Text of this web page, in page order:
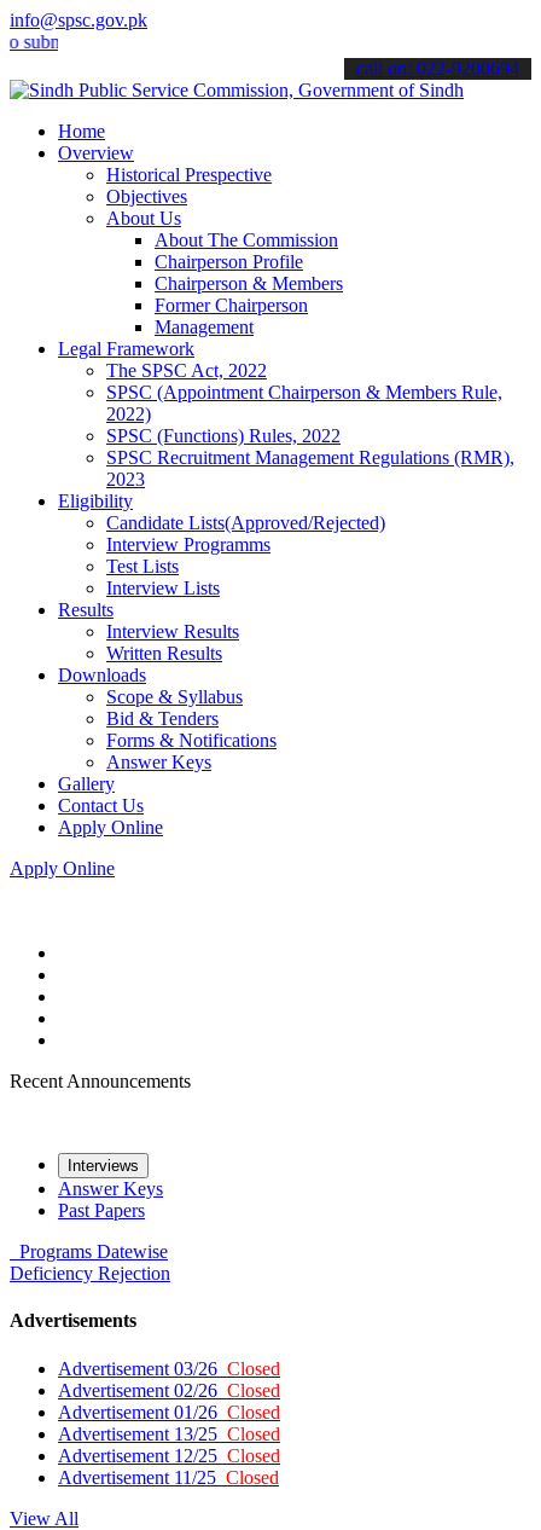
info@spsc.gov.pk
your applications online & stay informed about the latest SPSC
call on: 022-9200694
Home
Overview
Historical Prespective
Objectives
About Us
About The Commission
Chairperson Profile
Chairperson & Members
Former Chairperson
Management
Legal Framework
The SPSC Act, 2022
SPSC (Appointment Chairperson & Members Rule,
2022)
SPSC (Functions) Rules, 2022
SPSC Recruitment Management Regulations (RMR),
2023
Eligibility
Candidate Lists(Approved/Rejected)
Interview Programms
Test Lists
Interview Lists
Results
Interview Results
Written Results
Downloads
Scope & Syllabus
Bid & Tenders
Forms & Notifications
Answer Keys
Gallery
Contact Us
Apply Online
Apply Online
Recent Announcements
Interviews
Answer Keys
Past Papers
Programs Datewise
Deficiency Rejection
Advertisements
Advertisement 03/26 Closed
Advertisement 02/26 Closed
Advertisement 01/26 Closed
Advertisement 13/25 Closed
Advertisement 12/25 Closed
Advertisement 11/25 Closed
View All